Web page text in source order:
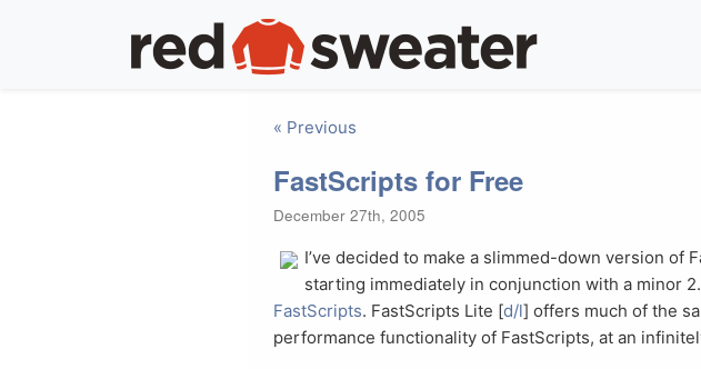
« Previous
FastScripts for Free
December 27th, 2005
I’ve decided to make a slimmed-down version of
starting immediately in conjunction with a minor
FastScripts. FastScripts Lite [d/l] offers much of the
performance functionality of FastScripts, at an